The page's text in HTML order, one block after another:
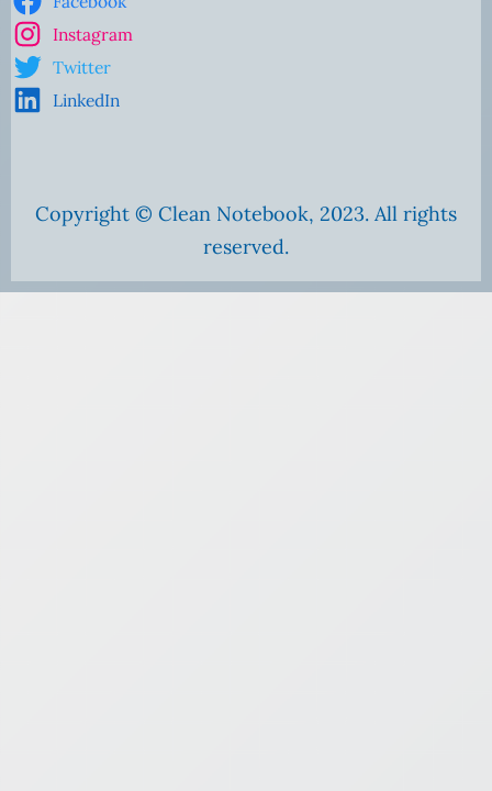
Instagram
Twitter
LinkedIn
Copyright © Clean Notebook, 2023. All rights
reserved.